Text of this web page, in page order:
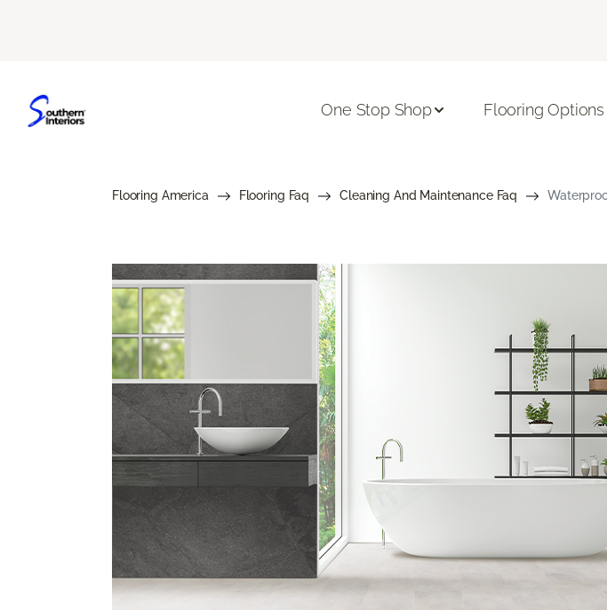
One Stop Shop Flooring Options
Flooring America Flooring Faq Cleaning And Maintenance Faq